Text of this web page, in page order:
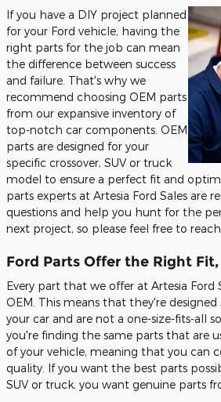
If you have a DIY project planned
for your Ford vehicle, having the
right parts for the job can mean
the difference between success
and failure. That's why we
recommend choosing OEM parts
from our expansive inventory of
top-notch car components. OEM
parts are designed for your
specific crossover, SUV or truck
model to ensure a perfect fit and
parts experts at Artesia Ford Sales are
questions and help you hunt for the
next project, so please feel free to
Ford Parts Offer the Right
Every part that we offer at Artesia Ford
OEM. This means that they're
your car and are not a one-size-fits-all
you're finding the same parts that are
of your vehicle, meaning that you can
quality. If you want the best parts
SUV or truck, you want genuine parts